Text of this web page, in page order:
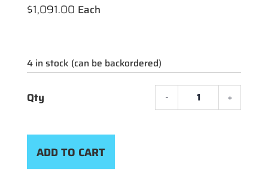
$1,091.00
4 in stock (can be backordered)
LS
- +
ADD TO CART